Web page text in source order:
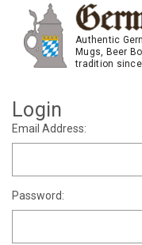
Authentic
Mugs, Beer
tradition
Login
Email Address:
Password: